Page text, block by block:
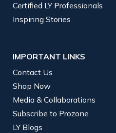
Certified LY Professionals
Inspiring Stories
IMPORTANT LINKS
Contact Us
Shop Now
Media & Collaborations
Subscribe to Prozone
LY Blogs